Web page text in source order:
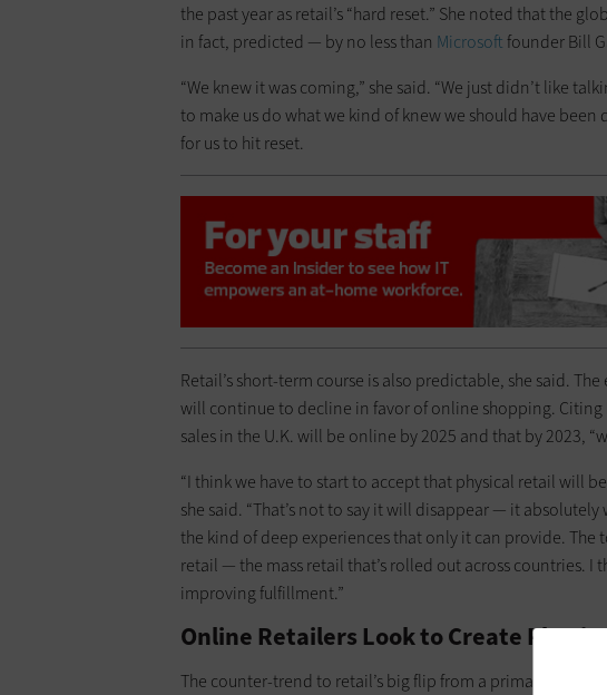
the past year as retail’s “hard reset.” She noted that the
in fact, predicted — by no less than Microsoftfounder Bill
“We knew it was coming,” she said. “We just didn’t like
to make us do what we kind of knew we should have
for us to hit reset.
Retail’s short-term course is also predictable, she said.
will continue to decline in favor of online shopping. Citing
sales in the U.K. will be online by 2025 and that by 2023,
“I think we have to start to accept that physical retail will
she said. “That’s not to say it will disappear — it
the kind of deep experiences that only it can provide. The
retail — the mass retail that’s rolled out across countries. I
improving fulfillment.”
Online Retailers Look to Create
The counter-trend to retail’s big flip from a primarily in-